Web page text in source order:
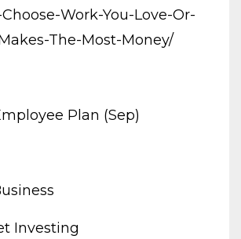
Work-You-Love-Or-
The-Most-Money/
Plan (sep)
Investing